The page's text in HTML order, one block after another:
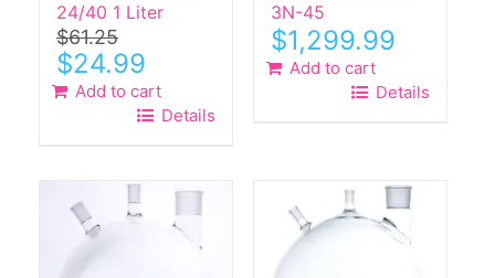
24/40 1 Liter
$61.25
Original
price
was:
$24.99
is:
$24.99.
Add to cart
Details
3N-45
$1,299.99
Add to cart
Details